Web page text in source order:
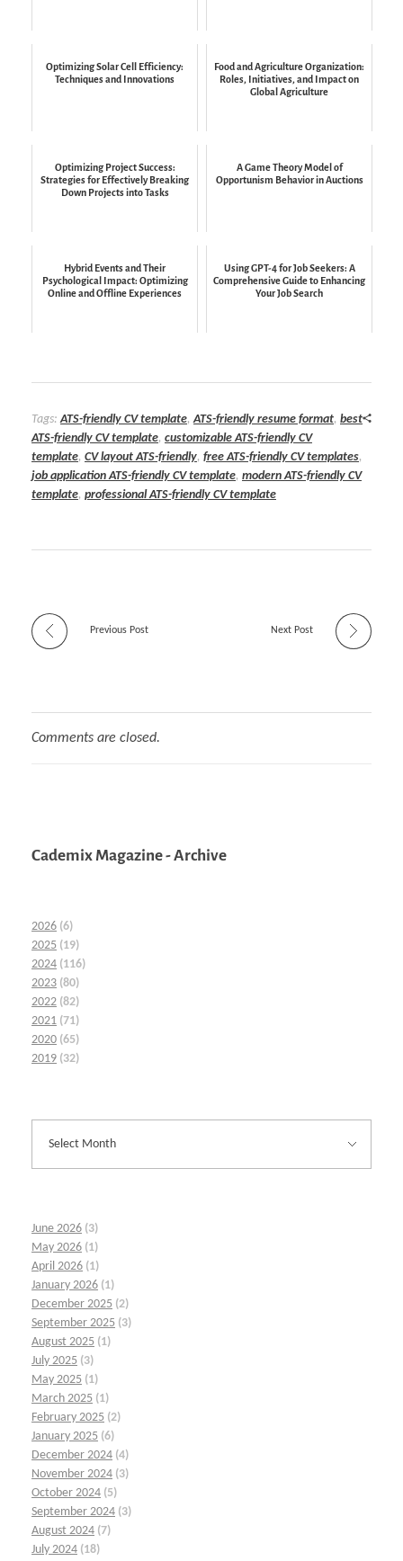
Optimizing Solar Cell Efficiency:
Techniques and Innovations
Food and Agriculture Organization:
Roles, Initiatives, and Impact on
Global Agriculture
Optimizing Project Success:
Strategies for Effectively Breaking
Down Projects into Tasks
A Game Theory Model of
Opportunism Behavior in Auctions
Hybrid Events and Their
Psychological Impact: Optimizing
Online and Offline Experiences
Using GPT-4 for Job Seekers: A
Comprehensive Guide to Enhancing
Your Job Search
Tags:ATS-friendly CV template,ATS-friendly resume format, best
ATS-friendly CV template, customizable ATS-friendly CV
template, CV layout ATS-friendly, free ATS-friendly CV templates,
job application ATS-friendly CV template, modern ATS-friendly CV
template, professional ATS-friendly CV template
Previous Post Next Post
Comments are closed.
Cademix Magazine - Archive
2026 (6)
2025 (19)
2024 (116)
2023 (80)
2022 (82)
2021 (71)
2020 (65)
2019 (32)
June 2026 (3)
May 2026 (1)
April 2026 (1)
January 2026 (1)
December 2025 (2)
September 2025 (3)
August 2025 (1)
July 2025 (3)
May 2025 (1)
March 2025 (1)
February 2025 (2)
January 2025 (6)
December 2024 (4)
November 2024 (3)
October 2024 (5)
September 2024 (3)
August 2024 (7)
July 2024 (18)